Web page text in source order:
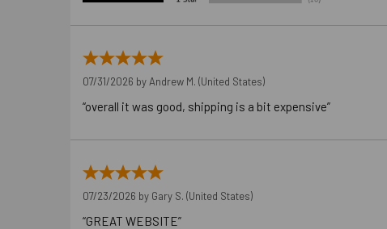
07/31/2026 by Andrew M. (United States)
“overall it was good, shipping is a bit expensive”
07/23/2026 by Gary S. (United States)
“GREAT WEBSITE”